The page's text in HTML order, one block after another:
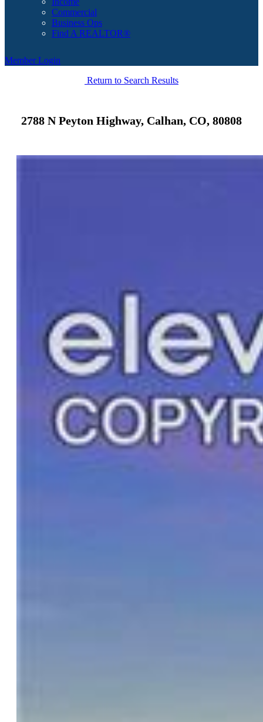
Commercial
Business Ops
Find A REALTOR®
Member Login
Return to Search Results
2788 N Peyton Highway, Calhan, CO, 80808